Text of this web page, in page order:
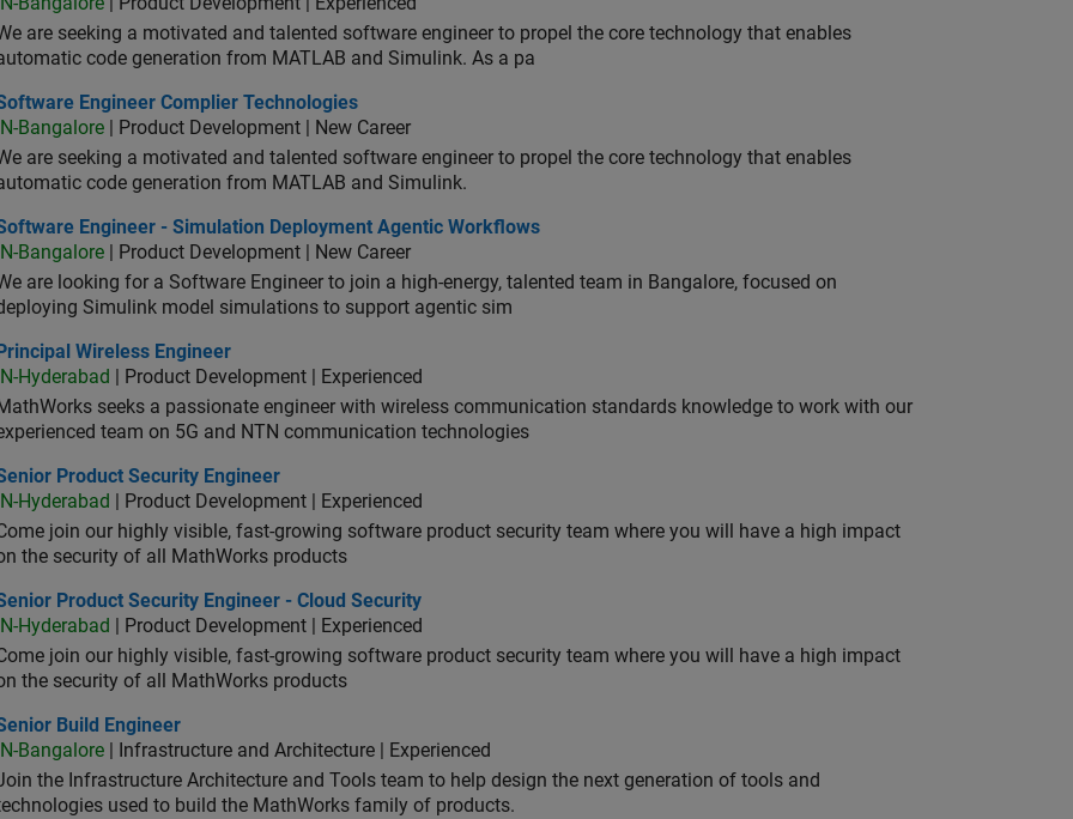
are seeking a motivated and talented software engineer to propel the core technology that enables
code generation from MATLAB and Simulink. As a pa
Engineer Complier Technologies
Engineer Complier Technologies
IN-Bangalore | Product Development | New Career
are seeking a motivated and talented software engineer to propel the core technology that enables
code generation from MATLAB and Simulink.
Engineer - Simulation Deployment Agentic Workflows
Engineer - Simulation Deployment Agentic Workflows
IN-Bangalore | Product Development | New Career
are looking for a Software Engineer to join a high-energy, talented team in Bangalore, focused on
Simulink model simulations to support agentic sim
Wireless Engineer
Principal Wireless Engineer
IN-Hyderabad
| Product Development | Experienced
seeks a passionate engineer with wireless communication standards knowledge to work with our
team on 5G and NTN communication technologies
Product Security Engineer
Product Security Engineer
IN-Hyderabad
| Product Development | Experienced
join our highly visible, fast-growing software product security team where you will have a high impact
the security of all MathWorks products
Product Security Engineer - Cloud Security
Product Security Engineer - Cloud Security
IN-Hyderabad
| Product Development | Experienced
join our highly visible, fast-growing software product security team where you will have a high impact
the security of all MathWorks products
Build Engineer
Build Engineer
IN-Bangalore | Infrastructure and Architecture | Experienced
the Infrastructure Architecture and Tools team to help design the next generation of tools and
used to build the MathWorks family of products.